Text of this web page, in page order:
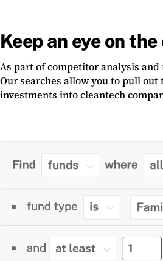
Keep an eye on
As part of competitor analysis
Our searches allow you to pull
investments into cleantech